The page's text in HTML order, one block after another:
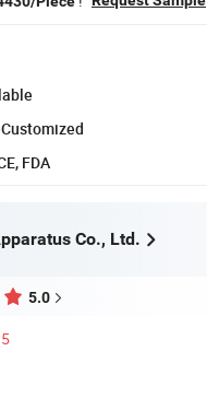
FDA
Co., Ltd.
5.0